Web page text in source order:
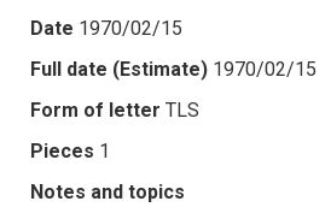
Date 1970/02/15
Full date (Estimate) 1970/02/15
Form of letter TLS
Pieces 1
Notes and topics